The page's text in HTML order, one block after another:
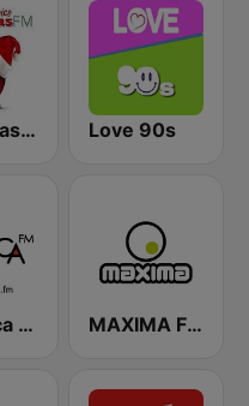
Christmas FM Classics Love 90s
La Fresca FM MAXIMA FM